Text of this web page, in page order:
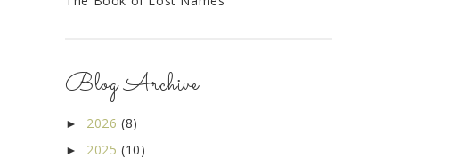
Blog Archive
► 2026 (8)
► 2025 (10)